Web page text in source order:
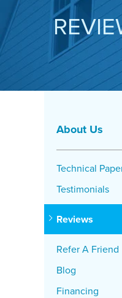
About Us
Technical
Testimonials
Reviews
Refer A Friend
Blog
Financing